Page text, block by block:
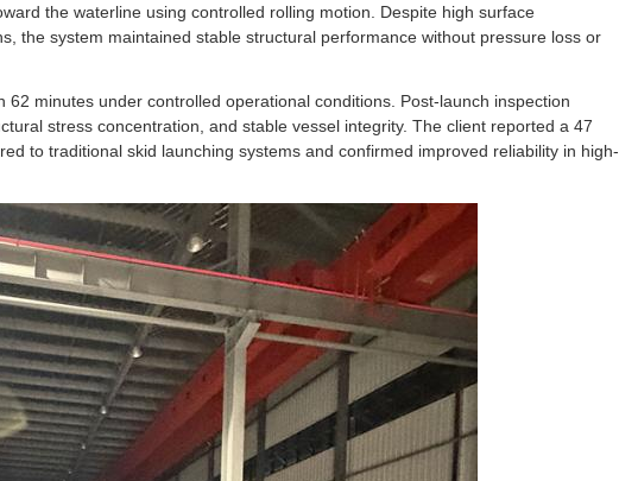
the waterline using controlled rolling motion. Despite high surface
the system maintained stable structural performance without pressure loss or
minutes under controlled operational conditions. Post-launch inspection
stress concentration, and stable vessel integrity. The client reported a 47
to traditional skid launching systems and confirmed improved reliability in high-